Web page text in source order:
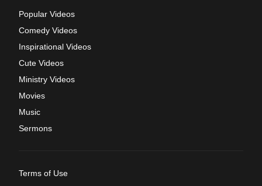
Popular Videos
Comedy Videos
Inspirational Videos
Cute Videos
Ministry Videos
Movies
Music
Sermons
Terms of Use